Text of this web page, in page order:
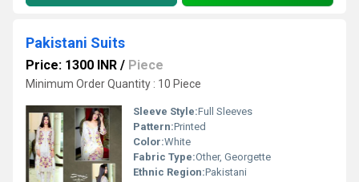
Pakistani Suits
Price: 1300 INR / Piece
Minimum Order Quantity : 10 Piece
Sleeve Style:Full Sleeves
Pattern:Printed
Color:White
Fabric Type:Other, Georgette
Ethnic Region:Pakistani